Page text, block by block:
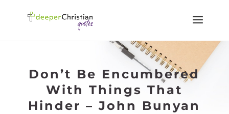
Don’t Be Encumbered
With Things That
Hinder – John Bunyan